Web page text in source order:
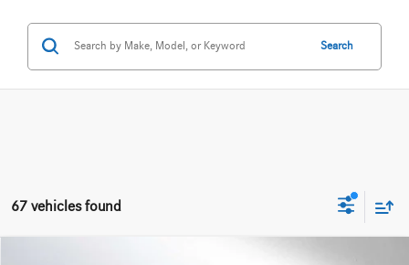
Search
67 vehicles found